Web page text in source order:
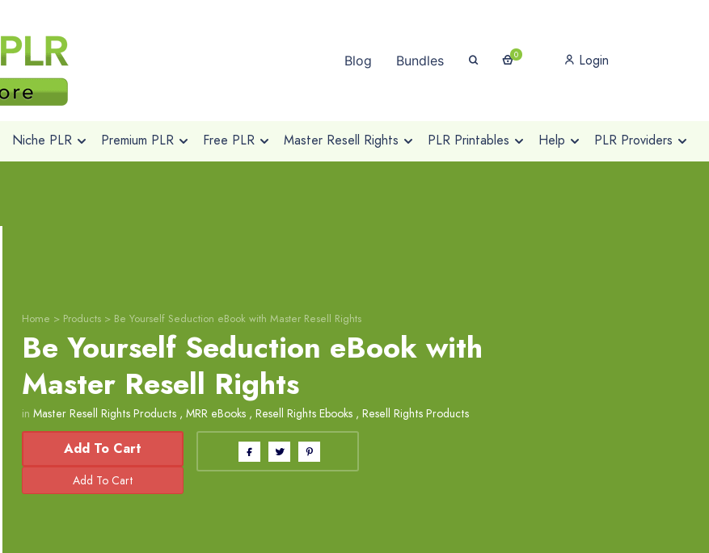
Blog Bundles 0 Login
Niche PLR Premium PLR Free PLR Master Resell Rights PLR Printables Help PLR Providers
Home > Products > Be Yourself Seduction eBook with Master Resell Rights
Be Yourself Seduction eBook with
Master Resell Rights
in Master Resell Rights Products , MRR eBooks , Resell Rights Ebooks , Resell Rights Products
Add To Cart